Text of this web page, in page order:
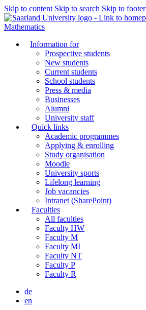
Skip to content Skip to search Skip to footer
Mathematics
Information for
Prospective students
New students
Current students
School students
Press & media
Businesses
Alumni
University staff
Quick links
Academic programmes
Applying & enrolling
Study organisation
Moodle
University sports
Lifelong learning
Job vacancies
Intranet (SharePoint)
Faculties
All faculties
Faculty HW
Faculty M
Faculty MI
Faculty NT
Faculty P
Faculty R
de
en